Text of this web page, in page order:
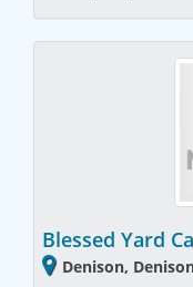
Blessed Yard
Denison,